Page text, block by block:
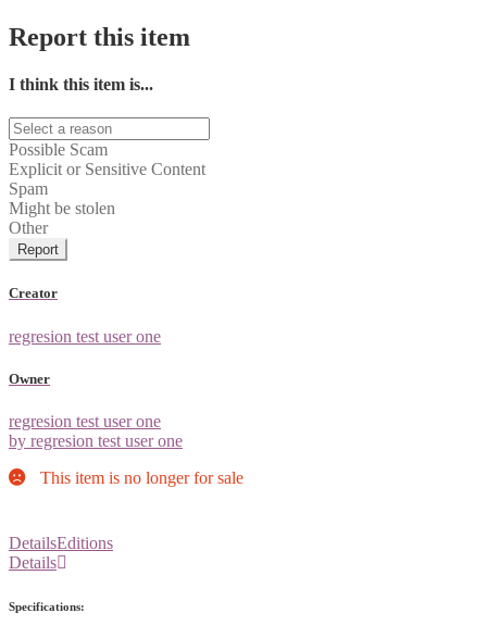
Report this item
I think this item is...
Possible Scam
Explicit or Sensitive Content
Spam
Might be stolen
Other
Report
Creator
regresion test user one
Owner
regresion test user one
by regresion test user one
This item is no longer for sale
DetailsEditions
Details
Specifications: